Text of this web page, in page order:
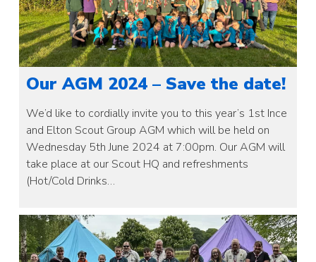
Our AGM 2024 – Save the date!
We’d like to cordially invite you to this year’s 1st Ince
and Elton Scout Group AGM which will be held on
Wednesday 5th June 2024 at 7:00pm. Our AGM will
take place at our Scout HQ and refreshments
(Hot/Cold Drinks…